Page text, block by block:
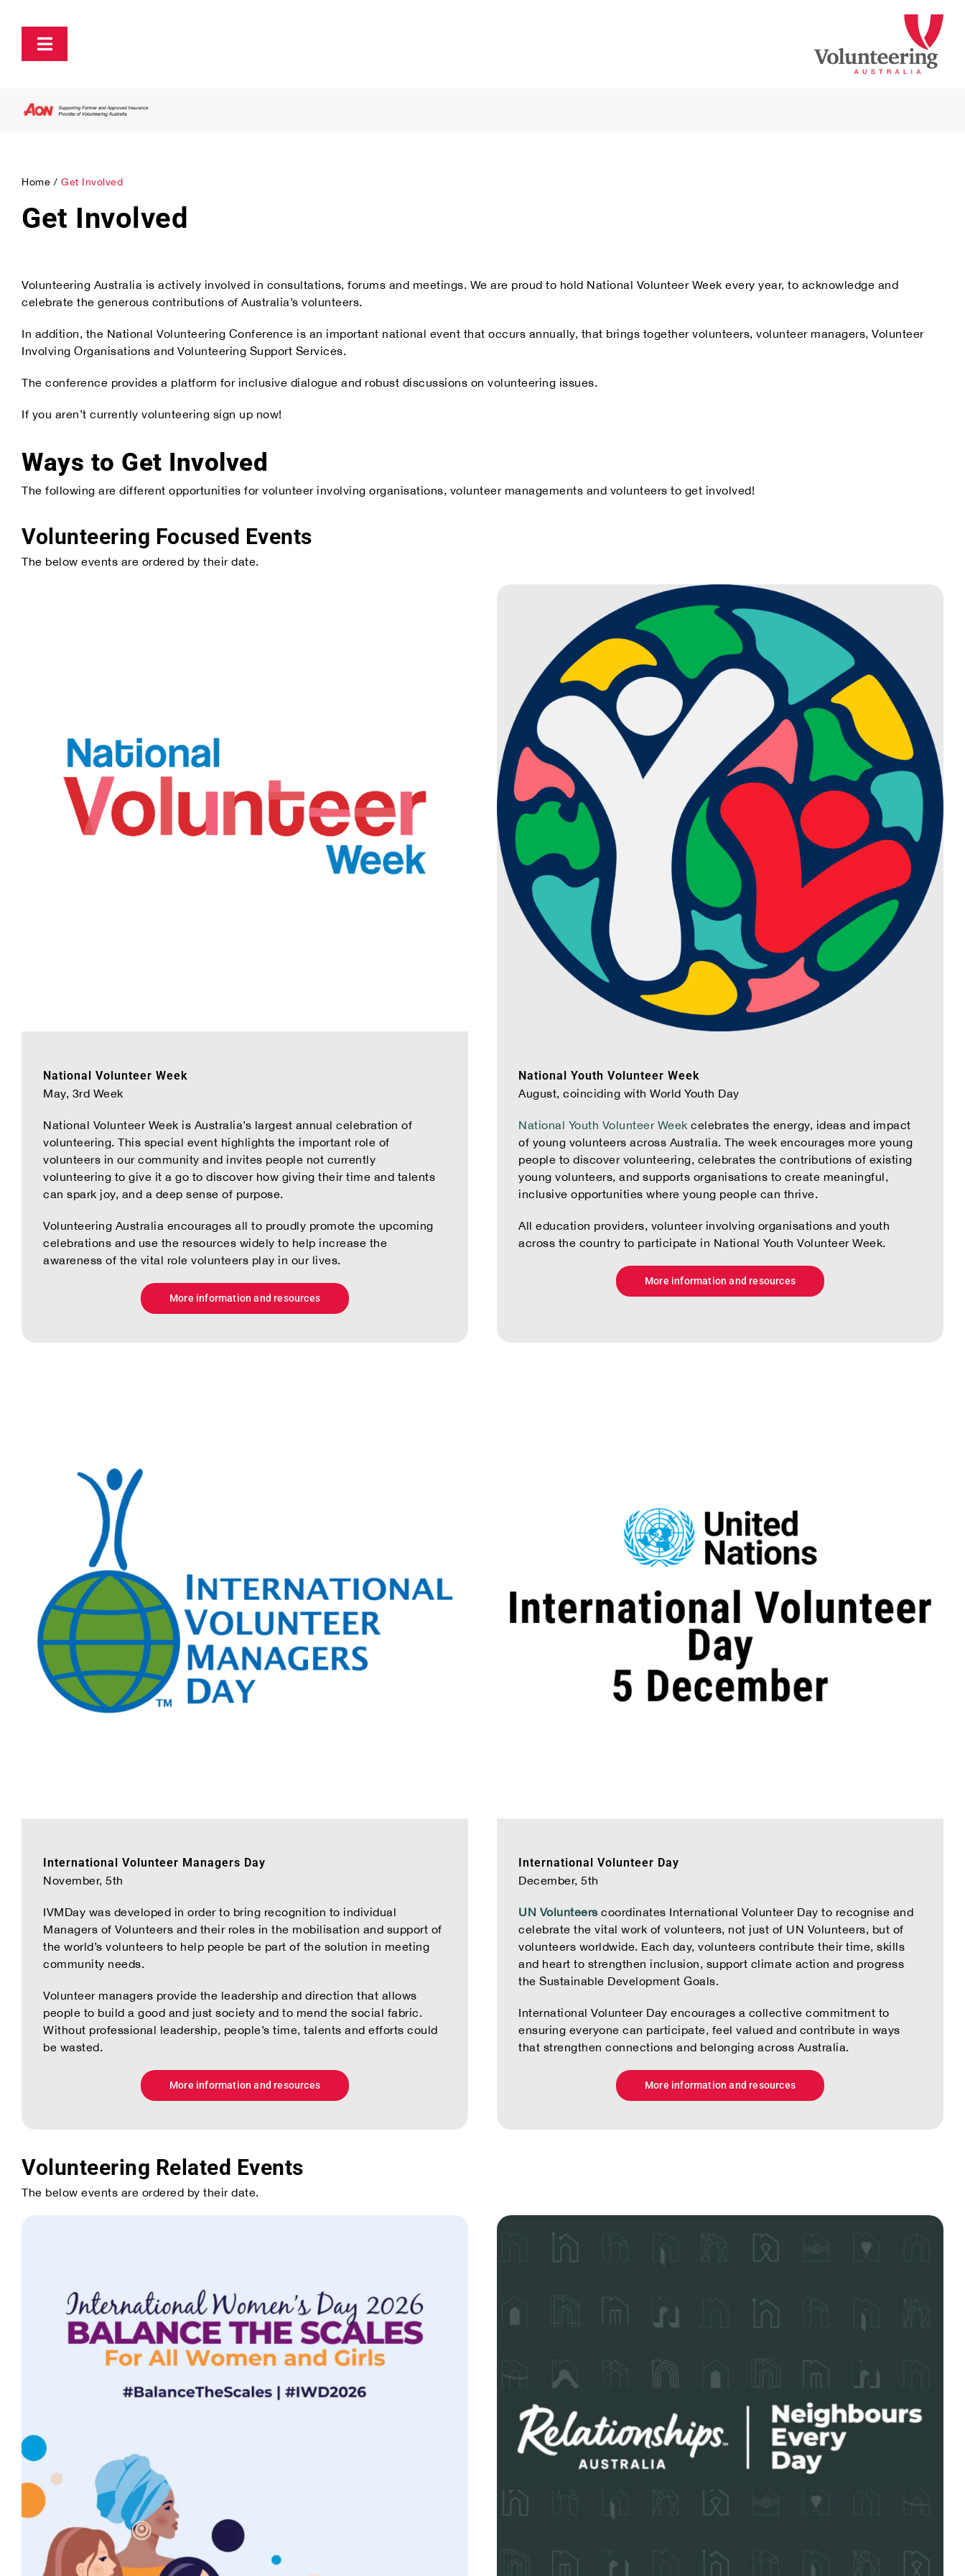
content
Toggle
Our Research
Our Partners
Home Get Involved
Get Involved
Volunteering Australia is actively involved in consultations, forums and meetings. We are proud to hold National Volunteer Week every year, to acknowledge and
celebrate the generous contributions of Australia’s volunteers.
In addition, the National Volunteering Conference is an important national event that occurs annually, that brings together volunteers, volunteer managers, Volunteer
Involving Organisations and Volunteering Support Services.
The conference provides a platform for inclusive dialogue and robust discussions on volunteering issues.
If you aren’t currently volunteering sign up now!
Ways to Get Involved
The following are different opportunities for volunteer involving organisations, volunteer managements and volunteers to get involved!
Volunteering Focused Events
The below events are ordered by their date.
National Volunteer Week
May, 3rd Week
National Volunteer Week is Australia’s largest annual celebration of
volunteering. This special event highlights the important role of
volunteers in our community and invites people not currently
volunteering to give it a go to discover how giving their time and talents
can spark joy, and a deep sense of purpose.
Volunteering Australia encourages all to proudly promote the upcoming
celebrations and use the resources widely to help increase the
awareness of the vital role volunteers play in our lives.
More information and resources
National Youth Volunteer Week
August, coinciding with World Youth Day
National Youth Volunteer Week celebrates the energy, ideas and impact
of young volunteers across Australia. The week encourages more young
people to discover volunteering, celebrates the contributions of existing
young volunteers, and supports organisations to create meaningful,
inclusive opportunities where young people can thrive.
All education providers, volunteer involving organisations and youth
across the country to participate in National Youth Volunteer Week.
More information and resources
International Volunteer Managers Day
November, 5th
IVMDay was developed in order to bring recognition to individual
Managers of Volunteers and their roles in the mobilisation and support of
the world’s volunteers to help people be part of the solution in meeting
community needs.
Volunteer managers provide the leadership and direction that allows
people to build a good and just society and to mend the social fabric.
Without professional leadership, people’s time, talents and efforts could
be wasted.
More information and resources
International Volunteer Day
December, 5th
UN Volunteerscoordinates International Volunteer Day to recognise and
celebrate the vital work of volunteers, not just of UN Volunteers, but of
volunteers worldwide. Each day, volunteers contribute their time, skills
and heart to strengthen inclusion, support climate action and progress
the Sustainable Development Goals.
International Volunteer Day encourages a collective commitment to
ensuring everyone can participate, feel valued and contribute in ways
that strengthen connections and belonging across Australia.
More information and resources
Volunteering Related Events
The below events are ordered by their date.